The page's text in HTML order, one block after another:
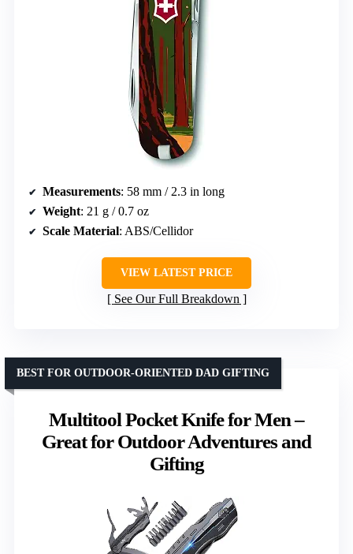
Measurements: 58 mm / 2.3 in long
Weight: 21 g / 0.7 oz
Scale Material: ABS/Cellidor
VIEW LATEST PRICE
See Our Full Breakdown
Multitool Pocket Knife for Men –
Great for Outdoor Adventures and
Gifting
BEST FOR OUTDOOR-ORIENTED DAD GIFTING